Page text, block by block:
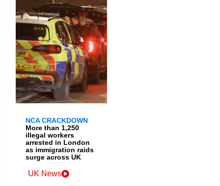
NCA CRACKDOWN
More than 1,250
illegal workers
arrested in London
as immigration raids
surge across UK
UK News